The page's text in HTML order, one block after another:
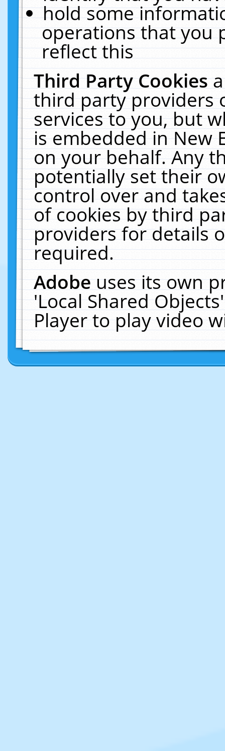
hold some
operations that you
reflect this
Third Party Cookies
third party providers
services to you, but
is embedded in New
on your behalf. Any
potentially set their
control over and
of cookies by third
providers for details
required.
Adobeuses its own
'Local Shared
Player to play video